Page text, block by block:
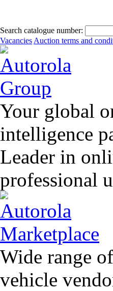
Search catalogue number:
Vacancies Auction terms and
Your global
intelligence
Leader in
professional
Wide range
vehicle